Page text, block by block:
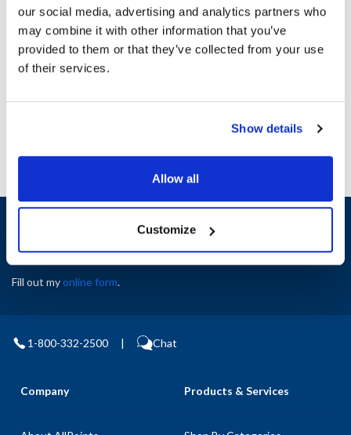
our social media, advertising and analytics partners who
may combine it with other information that you’ve
provided to them or that they’ve collected from your use
of their services.
Show details
Allow all
Customize
Ship Weight : 0.01 LBS.
Height (in) : 1
Width (in) : 1
AllPoints #:N21350352
Replaces 27080-2295
Sign up and save
Exclusive deals sent directly to your inbox.
Fill out myonline form.
1-800-332-2500 | Chat
Company Products & Services